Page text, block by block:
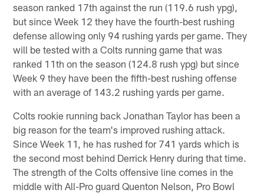
season ranked 17th against the run (119.6 rush ypg),
but since Week 12 they have the fourth-best rushing
defense allowing only 94 rushing yards per game. They
will be tested with a Colts running game that was
ranked 11th on the season (124.8 rush ypg) but since
Week 9 they have been the fifth-best rushing offense
with an average of 143.2 rushing yards per game.
Colts rookie running back Jonathan Taylor has been a
big reason for the team's improved rushing attack.
Since Week 11, he has rushed for 741 yards which is
the second most behind Derrick Henry during that time.
The strength of the Colts offensive line comes in the
middle with All-Pro guard Quenton Nelson, Pro Bowl